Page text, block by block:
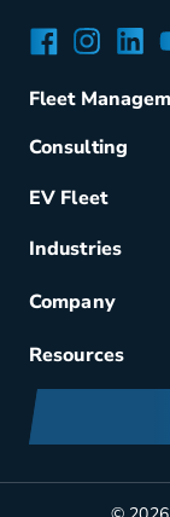
Facebook
Fleet
Acquisition
Vehicle
Fuel & Power
Small Business
Consulting
EV Fleet
Industries
Company
Careers
Corporate
Partners
Resources
FAQs
Manufacturers